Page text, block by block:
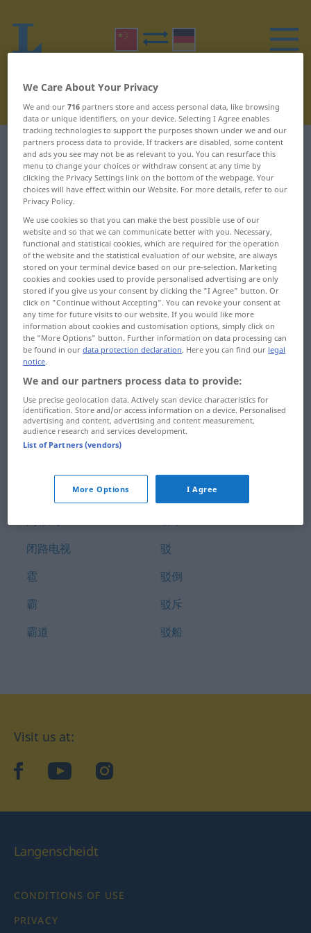
Chinese-German dictionary B 29
Chinese words starting with B –
部长 ... 驳船
部长
部门
部队
部首
鄙
鄙视
铂
闭
闭路电视
雹
霸
霸道
靶
靶场
鞭
鞭子
鞭打
鞭炮
饱
饱和
驳
驳倒
驳斥
驳船
Visit us at:
facebookYouTubeInstagram
Langenscheidt
CONDITIONS OF USE
PRIVACY
We Care About Your Privacy
We and our716 partners store and access personal data, like browsing
data or unique identifiers, on your device. Selecting I Agree enables
tracking technologies to support the purposes shown under we and our
partners process data to provide. If trackers are disabled, some content
and ads you see may not be as relevant to you. You can resurface this
menu to change your choices or withdraw consent at any time by
clicking the Privacy Settings link on the bottom of the webpage. Your
choices will have effect within our Website. For more details, refer to our
Privacy Policy.
We use cookies so that you can make the best possible use of our
website and so that we can communicate better with you. Necessary,
functional and statistical cookies, which are required for the operation
of the website and the statistical evaluation of our website, are always
stored on your terminal device based on our pre-selection. Marketing
cookies and cookies used to provide personalised advertising are only
stored if you give us your consent by clicking the "I Agree" button. Or
click on "Continue without Accepting". You can revoke your consent at
any time for future visits to our website. If you would like more
information about cookies and customisation options, simply click on
the "More Options" button. Further information on data processing can
be found in ourdata protection declaration. Here you can find our legal
notice.
We and our partners process data to provide:
Use precise geolocation data. Actively scan device characteristics for
identification. Store and/or access information on a device. Personalised
advertising and content, advertising and content measurement,
audience research and services development.
List of Partners (vendors)
More Options I Agree